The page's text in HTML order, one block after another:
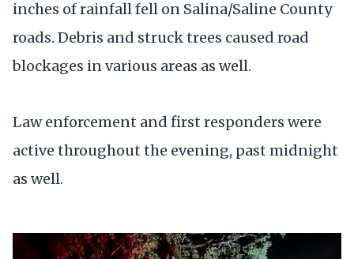
inches of rainfall fell on Salina/Saline County
roads. Debris and struck trees caused road
blockages in various areas as well.
Law enforcement and first responders were
active throughout the evening, past midnight
as well.